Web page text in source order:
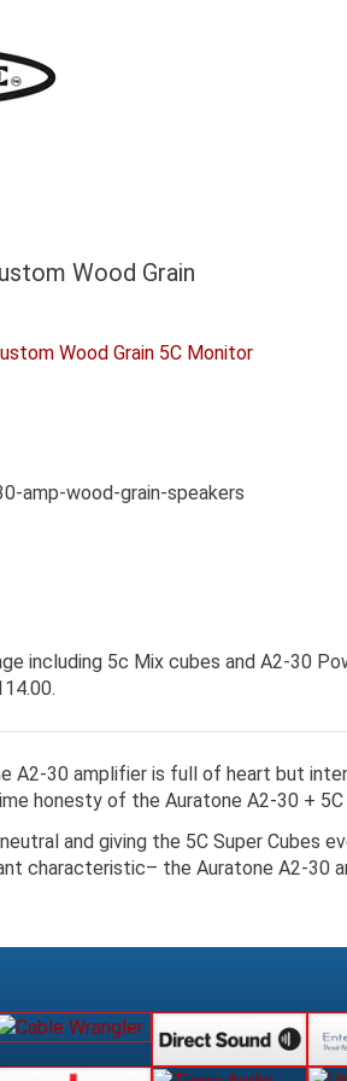
Wood Grain
amp-wood-grain-speakers
including 5c Mix cubes and A2-30
A2-30 amplifier is full of heart but
honesty of the Auratone A2-30 +
and giving the 5C Super Cubes
characteristic– the Auratone A2-